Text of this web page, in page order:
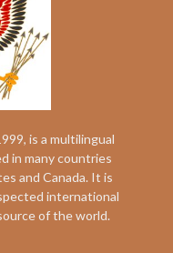
is a multilingual
in many countries
and Canada. It is
international
of the world.